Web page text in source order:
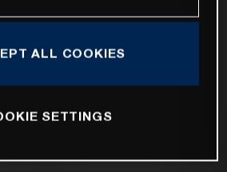
ALL COOKIES
SETTINGS